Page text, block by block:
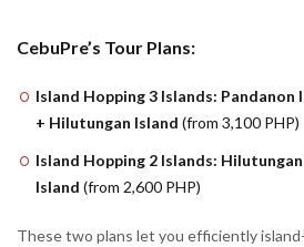
CebuPre’s Tour Plans:
Island Hopping 3 Islands: Pandanon
+ Hilutungan Island (from 3,100 PHP)
Island Hopping 2 Islands:
Island (from 2,600 PHP)
These two plans let you efficiently